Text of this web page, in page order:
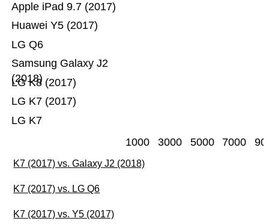
LG K7
LG K7 (2017)
LG K8 (2017)
Samsung Galaxy J2
(2018)
LG Q6
Huawei Y5 (2017)
Apple iPad 9.7 (2017)
1000 3000 5000 7000
K7 (2017) vs. Galaxy J2 (2018)
K7 (2017) vs. LG Q6
K7 (2017) vs. Y5 (2017)